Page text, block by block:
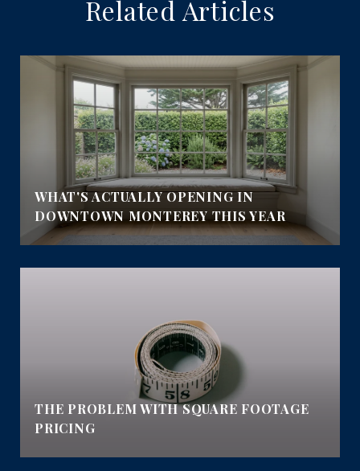
Related Articles
WHAT'S ACTUALLY OPENING IN
DOWNTOWN MONTEREY THIS YEAR
THE PROBLEM WITH SQUARE FOOTAGE
PRICING